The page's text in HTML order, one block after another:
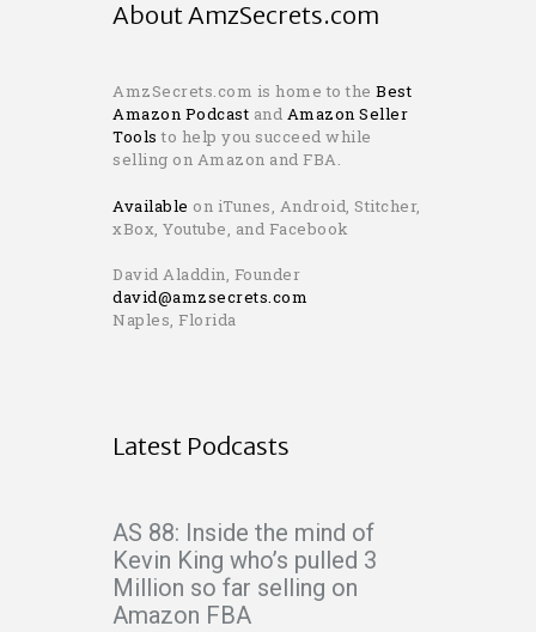
About AmzSecrets.com
AmzSecrets.com is home to the Best
Amazon Podcast and Amazon Seller
Tools to help you succeed while
selling on Amazon and FBA.
Available on iTunes, Android, Stitcher,
xBox, Youtube, and Facebook
David Aladdin, Founder
david@amzsecrets.com
Naples, Florida
Latest Podcasts
AS 88: Inside the mind of
Kevin King who’s pulled 3
Million so far selling on
Amazon FBA